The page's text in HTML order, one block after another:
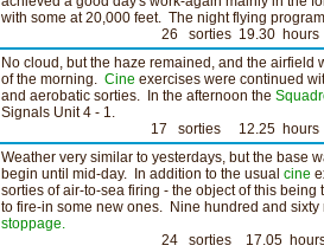
with some at 20,000 feet. The night flying
26 sorties 19.30 hours
No cloud, but the haze remained, and the airfield
of the morning. Cine exercises were continued
and aerobatic sorties. In the afternoon the
Signals Unit 4 - 1.
17 sorties 12.25 hours
Weather very similar to yesterdays, but the base
begin until mid-day. In addition to the usual cine
sorties of air-to-sea firing - the object of this being
to fire-in some new ones. Nine hundred and sixty
stoppage.
24 sorties 17.05